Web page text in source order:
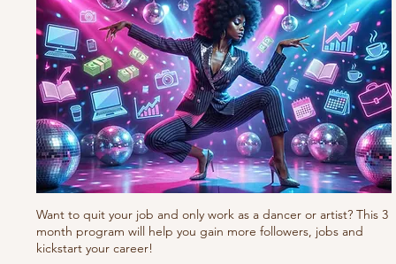
Waacking choreo Pump
it
Want to quit your job and only work as a dancer or artist? This 3
month program will help you gain more followers, jobs and
kickstart your career!